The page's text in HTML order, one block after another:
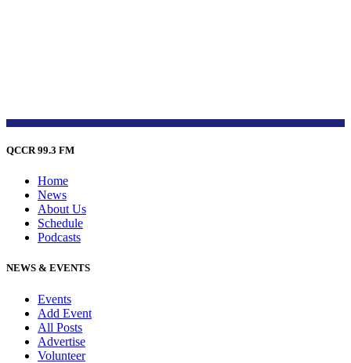
QCCR 99.3 FM
Home
News
About Us
Schedule
Podcasts
NEWS & EVENTS
Events
Add Event
All Posts
Advertise
Volunteer